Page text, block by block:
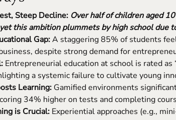
Steep Decline: Over half of children aged
this ambition plummets by high school due
Gap:A staggering 85% of students
despite strong demand for
Entrepreneurial education at school is rated as
a systemic failure to cultivate young
Learning: Gamified environments
34% higher on tests and completing
is Crucial: Experiential approaches (e.g.,